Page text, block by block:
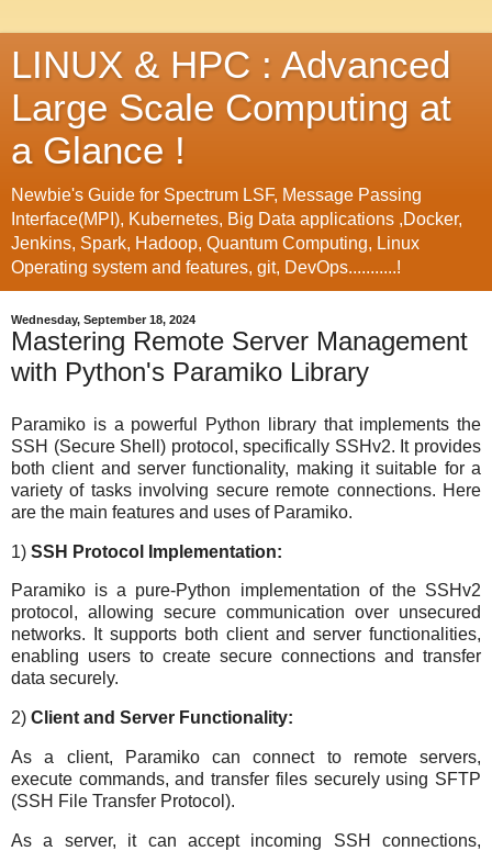
LINUX & HPC : Advanced
Large Scale Computing at
a Glance !
Newbie's Guide for Spectrum LSF, Message Passing
Interface(MPI), Kubernetes, Big Data applications ,Docker,
Jenkins, Spark, Hadoop, Quantum Computing, Linux
Operating system and features, git, DevOps...........!
Wednesday, September 18, 2024
Mastering Remote Server Management
with Python's Paramiko Library
Paramiko is a powerful Python library that implements the
SSH (Secure Shell) protocol, specifically SSHv2. It provides
both client and server functionality, making it suitable for a
variety of tasks involving secure remote connections. Here
are the main features and uses of Paramiko.
1) SSH Protocol Implementation:
Paramiko is a pure-Python implementation of the SSHv2
protocol, allowing secure communication over unsecured
networks. It supports both client and server functionalities,
enabling users to create secure connections and transfer
data securely.
2) Client and Server Functionality:
As a client, Paramiko can connect to remote servers,
execute commands, and transfer files securely using SFTP
(SSH File Transfer Protocol).
As a server, it can accept incoming SSH connections,